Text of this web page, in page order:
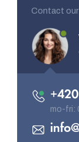
Contact our
info